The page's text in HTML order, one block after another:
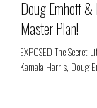
Doug Emhoff &
Master Plan!
EXPOSED The Secret
Kamala Harris, Doug